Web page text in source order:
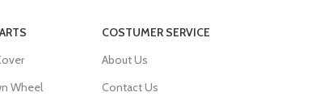
Wheel
COSTUMER SERVICE
About Us
Contact Us